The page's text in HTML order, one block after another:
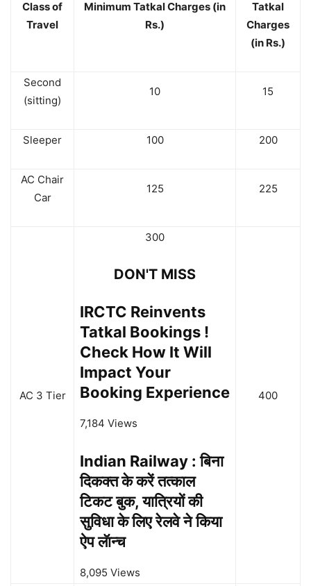
Class of
Travel
Minimum Tatkal Charges (in
Rs.)
Tatkal
Charges
(in Rs.)
Second
(sitting)
10 15
Sleeper 100 200
AC Chair
Car
125 225
AC 3 Tier
300
DON'T MISS
IRCTC Reinvents
Tatkal Bookings !
Check How It Will
Impact Your
Booking Experience
7,184 Views
Indian Railway : बिना
दिकक्त के करें तत्काल
टिकट बुक, यात्रियों की
सुविधा के लिए रेलवे ने किया
ऐप लॅान्च
8,095 Views
400